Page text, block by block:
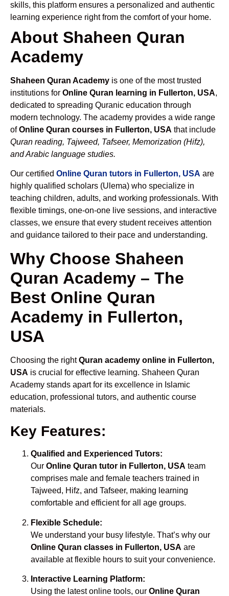
skills, this platform ensures a personalized and authentic
learning experience right from the comfort of your home.
About Shaheen Quran
Academy
Shaheen Quran Academy is one of the most trusted
institutions for Online Quran learning in Fullerton, USA,
dedicated to spreading Quranic education through
modern technology. The academy provides a wide range
ofOnline Quran courses in Fullerton, USA that include
Quran reading, Tajweed, Tafseer, Memorization (Hifz),
and Arabic language studies.
Our certified Online Quran tutors in Fullerton, USA are
highly qualified scholars (Ulema) who specialize in
teaching children, adults, and working professionals. With
flexible timings, one-on-one live sessions, and interactive
classes, we ensure that every student receives attention
and guidance tailored to their pace and understanding.
Why Choose Shaheen
Quran Academy – The
Best Online Quran
Academy in Fullerton,
USA
Choosing the rightQuran academy online in Fullerton,
USA is crucial for effective learning. Shaheen Quran
Academy stands apart for its excellence in Islamic
education, professional tutors, and authentic course
materials.
Key Features:
Qualified and Experienced Tutors:
Our Online Quran tutor in Fullerton, USA team
comprises male and female teachers trained in
Tajweed, Hifz, and Tafseer, making learning
comfortable and efficient for all age groups.
Flexible Schedule:
We understand your busy lifestyle. That’s why our
Online Quran classes in Fullerton, USA are
available at flexible hours to suit your convenience.
Interactive Learning Platform:
Using the latest online tools, our Online Quran